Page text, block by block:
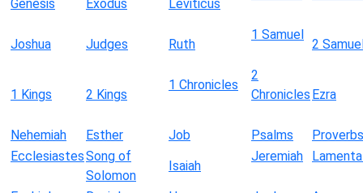
Genesis
Exodus Leviticus
Joshua Judges Ruth
1 Samuel
2
1 Kings 2 Kings
1 Chronicles
2
Chronicles Ezra
Nehemiah Esther Job Psalms
Proverbs
EcclesiastesSong of
Solomon
Isaiah
Jeremiah